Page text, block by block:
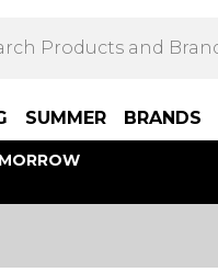
SUMMER BRANDS